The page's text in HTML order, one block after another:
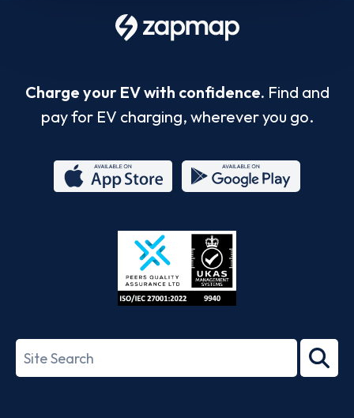
Charge your EV with confidence. Find and
pay for EV charging, wherever you go.
Store
27001-
Search
term